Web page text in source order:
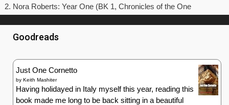
Nora Roberts: Year One (BK 1, Chronicles of the One
Goodreads
Just One Cornetto
by Keith Mashiter
Having holidayed in Italy myself this year, reading this
book made me long to be back sitting in a beautiful